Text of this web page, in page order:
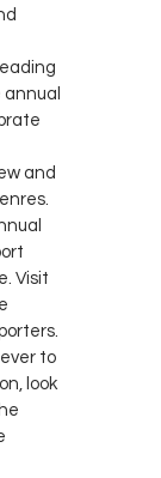
annual
and
Visit
to
look